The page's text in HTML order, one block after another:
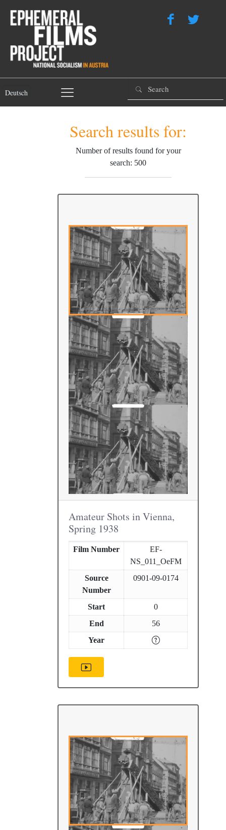
Deutsch
Search results for:
Number of results found for your
search: 500
Amateur Shots in Vienna,
Spring 1938
Film Number
EF-
NS_011_OeFM
Source
Number
0901-09-0174
Start
0
End
56
Year